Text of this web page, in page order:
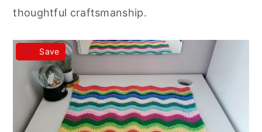
thoughtful craftsmanship.
Save